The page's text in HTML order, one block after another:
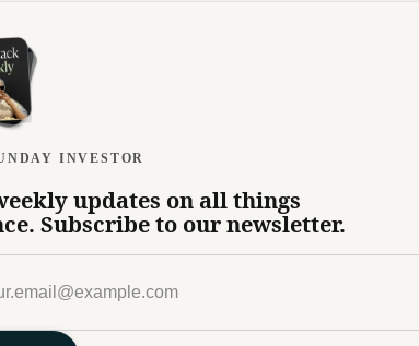
INVESTOR
updates on all things
Subscribe to our newsletter.